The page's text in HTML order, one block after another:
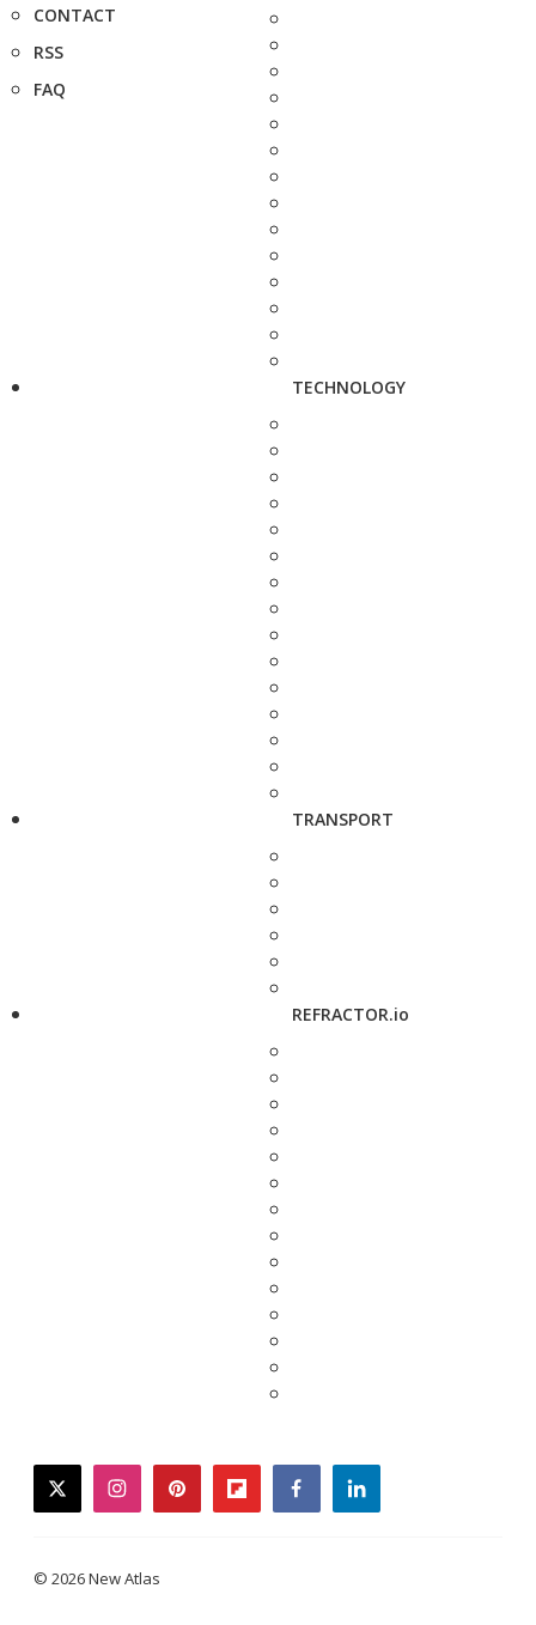
CONTACT
RSS
FAQ
TECHNOLOGY
TRANSPORT
REFRACTOR.io
twitterinstagrampinterestflipboardfacebooklinkedin
© 2026 New Atlas